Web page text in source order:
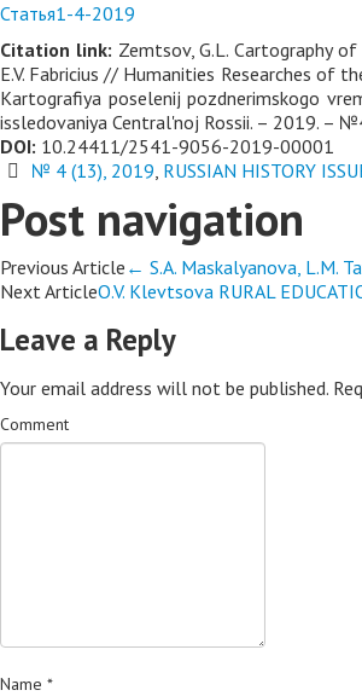
Статья1-4-2019
Citation link: Zemtsov, G.L. Cartography
E.V. Fabricius // Humanities Researches of
Kartografiya poselenij pozdnerimskogo
issledovaniya Central'noj Rossii. – 2019. –
DOI: 10.24411/2541-9056-2019-00001
№ 4 (13), 2019, RUSSIAN HISTORY
Post navigation
Previous Article ← S.A. Maskalyanova, L.M.
Next ArticleO.V. Klevtsova RURAL
Leave a Reply
Your email address will not be published.
Comment
Name *